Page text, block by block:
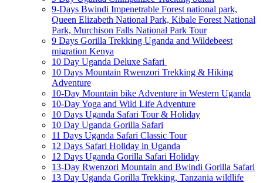
9-Days Bwindi Impenetrable Forest national park,
Queen Elizabeth National Park, Kibale Forest National
Park, Murchison Falls National Park Tour
9 Days Gorilla Trekking Uganda and Wildebeest
migration Kenya
10 Day Uganda Deluxe Safari
10 Days Mountain Rwenzori Trekking & Hiking
Adventure
10-Day Mountain bike Adventure in Western Uganda
10-Day Yoga and Wild Life Adventure
10 Days Uganda Safari Tour & Holiday
10 Day Uganda Gorilla Safari
11 Days Uganda Safari Classic Tour
12 Days Safari Holiday in Uganda
12 Days Uganda Gorilla Safari Holiday
13-Day Rwenzori Mountain and Bwindi Gorilla Safari
13 Day Uganda Gorilla Trekking, Tanzania wildlife